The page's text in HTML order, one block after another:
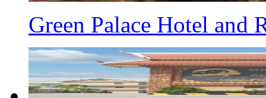
Green Palace Hotel and